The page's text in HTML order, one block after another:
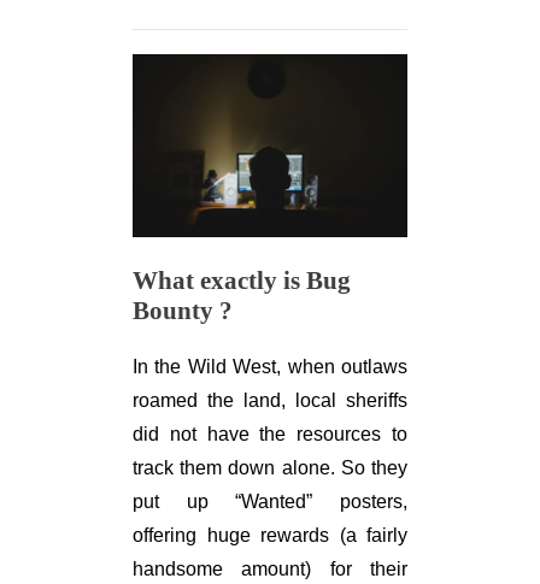
What exactly is Bug
Bounty ?
In the Wild West, when outlaws
roamed the land, local sheriffs
did not have the resources to
track them down alone. So they
put up “Wanted” posters,
offering huge rewards (a fairly
handsome amount) for their